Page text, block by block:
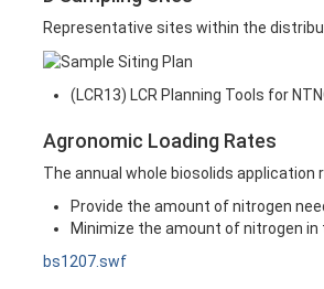
Representative sites within the
(LCR13) LCR Planning Tools for
Agronomic Loading Rates
The annual whole biosolids application
Provide the amount of nitrogen
Minimize the amount of nitrogen
bs1207.swf